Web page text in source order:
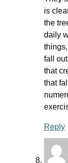
is
the
daily
fall
that
that
Reply